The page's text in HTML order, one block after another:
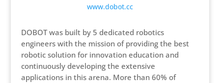
www.dobot.cc
DOBOT was built by 5 dedicated robotics
engineers with the mission of providing the best
robotic solution for innovation education and
continuously developing the extensive
applications in this arena. More than 60% of